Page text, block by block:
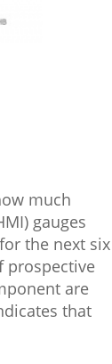
much
gauges
the next six
prospective
are
that